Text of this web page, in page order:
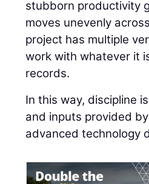
stubborn productivity
moves unevenly
project has multiple
work with whatever it
records.
In this way, discipline
and inputs provided
advanced technology